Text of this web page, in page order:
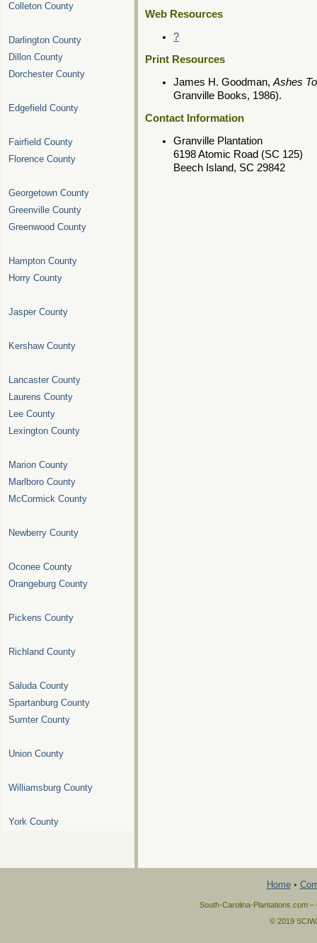
Web Resources
?
Print Resources
James H. Goodman, Ashes
Granville Books, 1986).
Contact Information
Granville Plantation
6198 Atomic Road (SC 125)
Beech Island, SC 29842
Colleton County
Darlington County
Dillon County
Dorchester County
Edgefield County
Fairfield County
Florence County
Georgetown County
Greenville County
Greenwood County
Hampton County
Horry County
Jasper County
Kershaw County
Lancaster County
Laurens County
Lee County
Lexington County
Marion County
Marlboro County
McCormick County
Newberry County
Oconee County
Orangeburg County
Pickens County
Richland County
Saluda County
Spartanburg County
Sumter County
Union County
Williamsburg County
York County
Home•
South-Carolina-Plantations.com
© 2019